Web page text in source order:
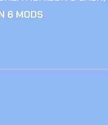
6 MODS